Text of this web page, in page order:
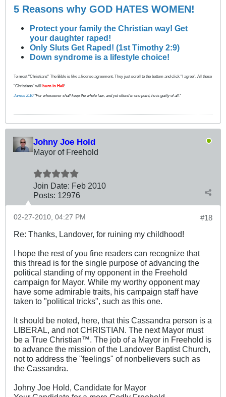
5 Reasons why GOD HATES WOMEN!
Protect your family the Christian way! Get
your daughter raped!
Only Sluts Get Raped! (1st Timothy 2:9)
Down syndrome is a lifestyle choice!
To most "Christians" The Bible is like a license agreement. They just scroll to the bottom and click "I agree". All those
"Christians" will burn in Hell !
James 2:10"For whosoever shall keep the whole law, and yet offend in one point, he is guilty of all."
Johny Joe Hold
Mayor of Freehold
Join Date: Feb 2010
Posts: 12976
#18
02-27-2010, 04:27 PM
Re: Thanks, Landover, for ruining my childhood!
I hope the rest of you fine readers can recognize that
this thread is for the single purpose of advancing the
political standing of my opponent in the Freehold
campaign for Mayor. While my worthy opponent may
have some admirable traits, his campaign staff have
taken to "political tricks", such as this one.
It should be noted, here, that this Cassandra person is a
LIBERAL, and not CHRISTIAN. The next Mayor must
be a True Christian™. The job of a Mayor in Freehold is
to advance the mission of the Landover Baptist Church,
not to address the "feelings" of nonbelievers such as
the Cassandra.
Johny Joe Hold, Candidate for Mayor